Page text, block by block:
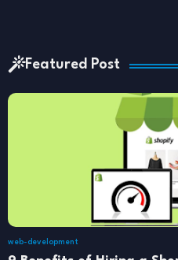
Featured Post
web-development